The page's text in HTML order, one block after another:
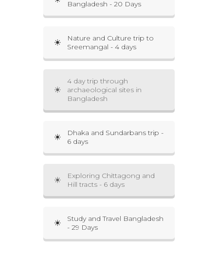
Bangladesh - 20 Days
Nature and Culture trip to
Sreemangal - 4 days
4 day trip through
archaeological sites in
Bangladesh
Dhaka and Sundarbans trip -
6 days
Exploring Chittagong and
Hill tracts - 6 days
Study and Travel Bangladesh
- 29 Days